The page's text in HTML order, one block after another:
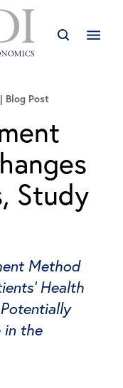
Blog Post
Study
Method
Health
in the